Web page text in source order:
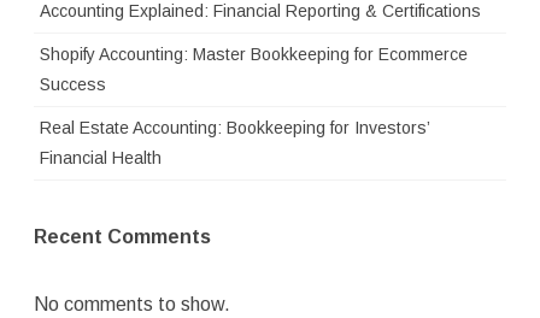
Accounting Explained: Financial Reporting & Certifications
Shopify Accounting: Master Bookkeeping for Ecommerce
Success
Real Estate Accounting: Bookkeeping for Investors’
Financial Health
Recent Comments
No comments to show.